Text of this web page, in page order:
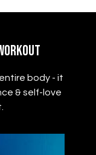
body - it
& self-love